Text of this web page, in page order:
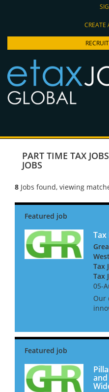
CREATE
PART TIME TAX JOBS
JOBS
8 Jobs found, viewing
Tax
Tax
05-
Our
they
and